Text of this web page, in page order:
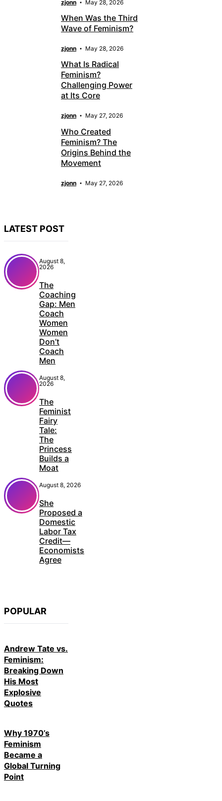
zjonn May 28, 2026
When Was the Third
Wave of Feminism?
zjonn May 28, 2026
What Is Radical
Feminism?
Challenging Power
at Its Core
zjonn May 27, 2026
Who Created
Feminism? The
Origins Behind the
Movement
zjonn May 27, 2026
LATEST POST
August 8,
2026
The
Coaching
Gap: Men
Coach
Women
Women
Don’t
Coach
Men
August 8,
2026
The
Feminist
Fairy
Tale:
The
Princess
Builds a
Moat
August 8, 2026
She
Proposed a
Domestic
Labor Tax
Credit—
Economists
Agree
POPULAR
Andrew Tate vs.
Feminism:
Breaking Down
His Most
Explosive
Quotes
Why 1970’s
Feminism
Became a
Global Turning
Point